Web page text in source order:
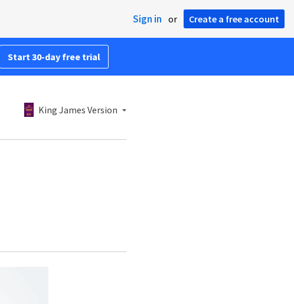
Sign in or Create a free account
Start 30-day free trial
King James Version